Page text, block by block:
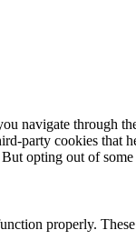
navigate through
party cookies
opting out of
properly.